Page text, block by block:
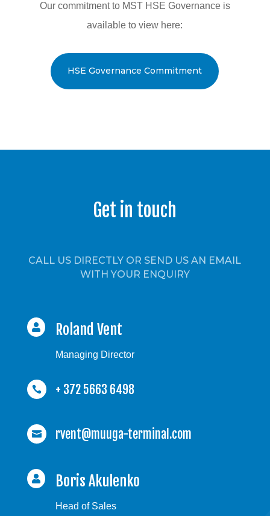
Our commitment to MST HSE Governance is
available to view here:
HSE Governance Commitment
Get in touch
CALL US DIRECTLY OR SEND US AN EMAIL
WITH YOUR ENQUIRY
 Roland Vent
Managing Director
 + 372 5663 6498
 rvent@muuga-terminal.com
 Boris Akulenko
Head of Sales